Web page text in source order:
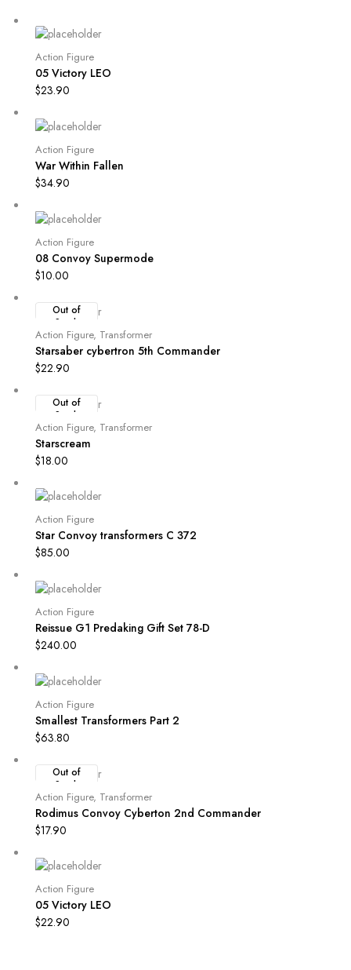
Action Figure
05 Victory LEO
$23.90
Action Figure
War Within Fallen
$34.90
Action Figure
08 Convoy Supermode
$10.00
Out of
Stock
Action Figure, Transformer
Starsaber cybertron 5th Commander
$22.90
Out of
Stock
Action Figure, Transformer
Starscream
$18.00
Action Figure
Star Convoy transformers C 372
$85.00
Action Figure
Reissue G1 Predaking Gift Set 78-D
$240.00
Action Figure
Smallest Transformers Part 2
$63.80
Out of
Stock
Action Figure, Transformer
Rodimus Convoy Cyberton 2nd Commander
$17.90
Action Figure
05 Victory LEO
$22.90